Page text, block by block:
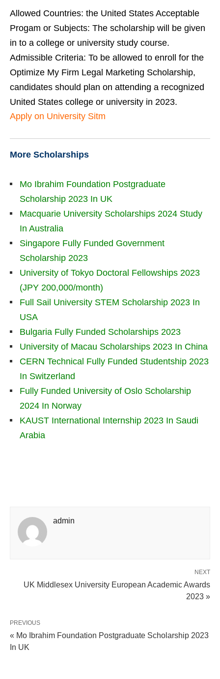
Allowed Countries: the United States Acceptable
Progam or Subjects: The scholarship will be given
in to a college or university study course.
Admissible Criteria: To be allowed to enroll for the
Optimize My Firm Legal Marketing Scholarship,
candidates should plan on attending a recognized
United States college or university in 2023.
Apply on University Sitm
More Scholarships
Mo Ibrahim Foundation Postgraduate
Scholarship 2023 In UK
Macquarie University Scholarships 2024 Study
In Australia
Singapore Fully Funded Government
Scholarship 2023
University of Tokyo Doctoral Fellowships 2023
(JPY 200,000/month)
Full Sail University STEM Scholarship 2023 In
USA
Bulgaria Fully Funded Scholarships 2023
University of Macau Scholarships 2023 In China
CERN Technical Fully Funded Studentship 2023
In Switzerland
Fully Funded University of Oslo Scholarship
2024 In Norway
KAUST International Internship 2023 In Saudi
Arabia
admin
NEXT
UK Middlesex University European Academic Awards
2023 »
PREVIOUS
« Mo Ibrahim Foundation Postgraduate Scholarship 2023
In UK